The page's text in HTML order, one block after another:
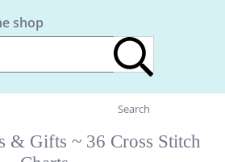
shop
Search
& Gifts ~ 36 Cross Stitch